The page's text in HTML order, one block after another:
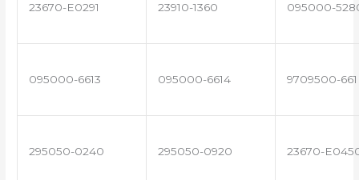
23670-E0291 23910-1360 095000-
095000-6613 095000-6614 9709500-661
295050-0240 295050-0920 23670-